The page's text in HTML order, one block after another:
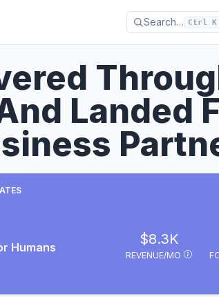
Search… Ctrl K
Landed
Humans $8.3K
REVENUE/MO